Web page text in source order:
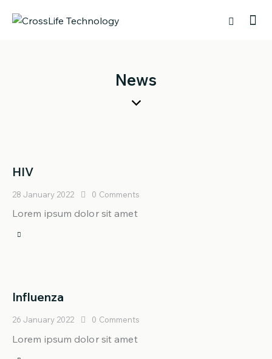
News
HIV
28 January 2022 0 Comments
Lorem ipsum dolor sit amet
Influenza
26 January 2022 0 Comments
Lorem ipsum dolor sit amet